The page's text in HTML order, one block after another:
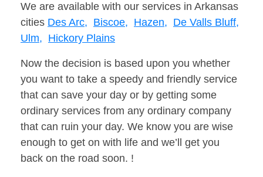
We are available with our services in Arkansas
cities Des Arc, Biscoe, Hazen, De Valls Bluff,
Ulm, Hickory Plains
Now the decision is based upon you whether
you want to take a speedy and friendly service
that can save your day or by getting some
ordinary services from any ordinary company
that can ruin your day. We know you are wise
enough to get on with life and we’ll get you
back on the road soon. !